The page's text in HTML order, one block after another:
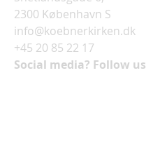
2300 København S
info@koebnerkirken.dk
+45 20 85 22 17
Social media? Follow